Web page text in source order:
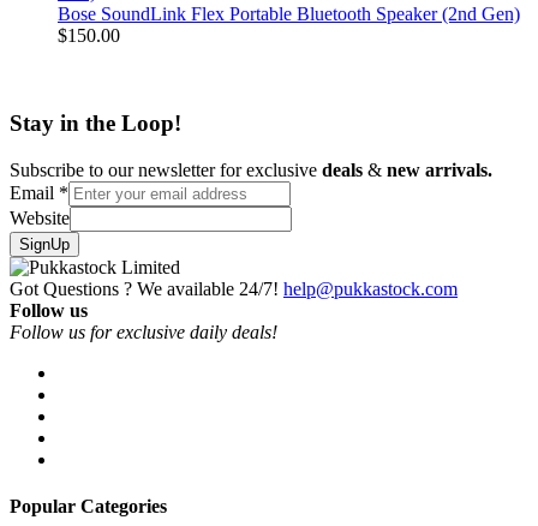
Bose SoundLink Flex Portable Bluetooth Speaker (2nd Gen)
$150.00
Stay in the Loop!
Subscribe to our newsletter for exclusive deals & new arrivals.
Email *
Website
SignUp
Got Questions ? We available 24/7! help@pukkastock.com
Follow us
Follow us for exclusive daily deals!
Popular Categories